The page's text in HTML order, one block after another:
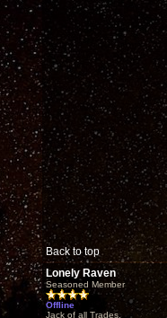
Back to top
Lonely Raven
Seasoned Member
Offline
Jack of all Trades,